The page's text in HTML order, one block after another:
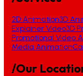
2D Animation3D
Explainer Video3D
Promotional Video
Media Animation
/Our